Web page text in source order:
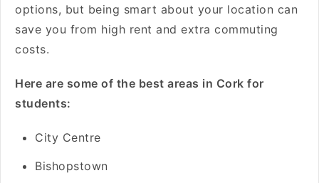
options, but being smart about your location can
save you from high rent and extra commuting
costs.
Here are some of the best areas in Cork for
students:
City Centre
Bishopstown